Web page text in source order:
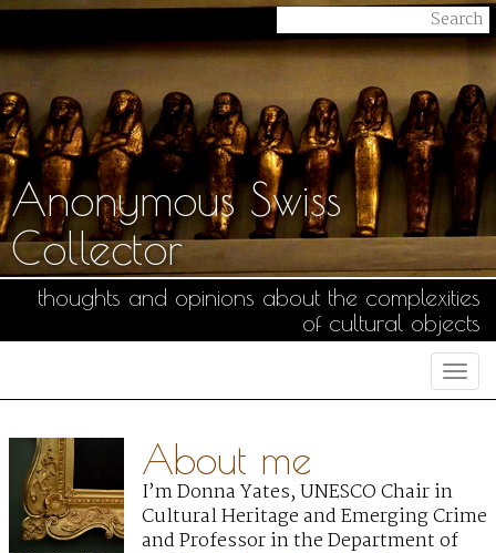
Anonymous Swiss
Collector
thoughts and opinions about the complexities
of cultural objects
About me
I’m Donna Yates, UNESCO Chair in
Cultural Heritage and Emerging Crime
and Professor in the Department of